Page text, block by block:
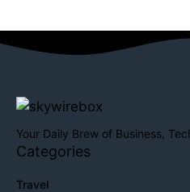
Your Daily Brew of Business,
Categories
Travel